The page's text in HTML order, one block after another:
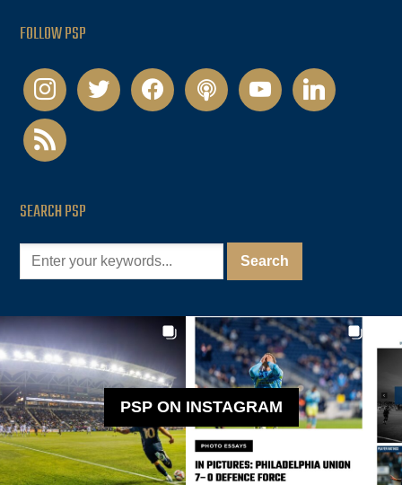
FOLLOW PSP
instagramtwitter facebookpodcastyoutubelinkedin
rss
SEARCH PSP
PSP ON INSTAGRAM